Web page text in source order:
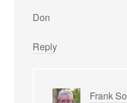
Don
Reply
Frank